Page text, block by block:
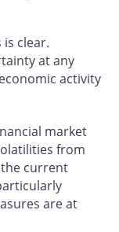
clear.
at any
activity
market
from
current
are at